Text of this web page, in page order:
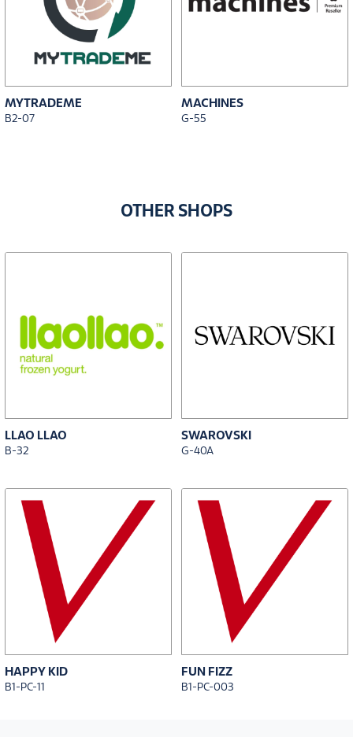
MYTRADEME
B2-07
MACHINES
G-55
OTHER SHOPS
LLAO LLAO
B-32
SWAROVSKI
G-40A
HAPPY KID
B1-PC-11
FUN FIZZ
B1-PC-003